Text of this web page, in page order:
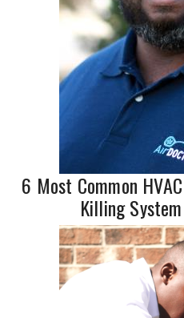
6 Most Common
Killing